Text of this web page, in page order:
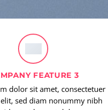
FEATURE 3
dolor sit amet, consectetuer
sed diam nonummy nibh